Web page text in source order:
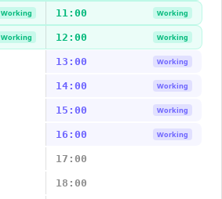
Working 11:00 Working
Working 12:00 Working
13:00 Working
14:00 Working
15:00 Working
16:00 Working
17:00
18:00